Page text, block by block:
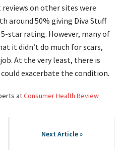
on other sites were
around 50% giving Diva Stuff
5-star rating. However, many of
it didn’t do much for scars,
At the very least, there is
exacerbate the condition.
atConsumer Health Review.